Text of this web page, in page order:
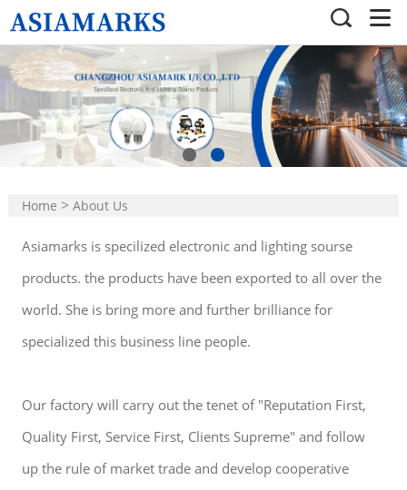
Home > About Us
Asiamarks is specilized electronic and lighting sourse
products. the products have been exported to all over the
world. She is bring more and further brilliance for
specialized this business line people.
Our factory will carry out the tenet of "Reputation First,
Quality First, Service First, Clients Supreme" and follow
up the rule of market trade and develop cooperative